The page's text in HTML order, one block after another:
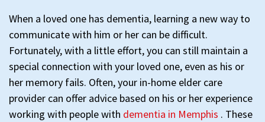
When a loved one has dementia, learning a new way to
communicate with him or her can be difficult.
Fortunately, with a little effort, you can still maintain a
special connection with your loved one, even as his or
her memory fails. Often, your in-home elder care
provider can offer advice based on his or her experience
working with people with dementia in Memphis . These